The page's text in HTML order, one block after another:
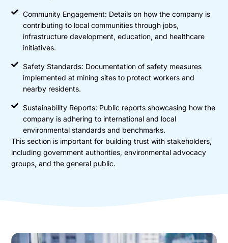
Community Engagement: Details on how the company is
contributing to local communities through jobs,
infrastructure development, education, and healthcare
initiatives.
Safety Standards: Documentation of safety measures
implemented at mining sites to protect workers and
nearby residents.
Sustainability Reports: Public reports showcasing how the
company is adhering to international and local
environmental standards and benchmarks.
This section is important for building trust with stakeholders,
including government authorities, environmental advocacy
groups, and the general public.